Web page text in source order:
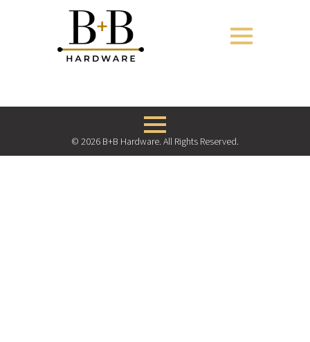
© 2026 B+B Hardware. All Rights Reserved.